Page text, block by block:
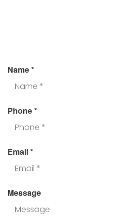
Name*
Phone*
Email*
Message